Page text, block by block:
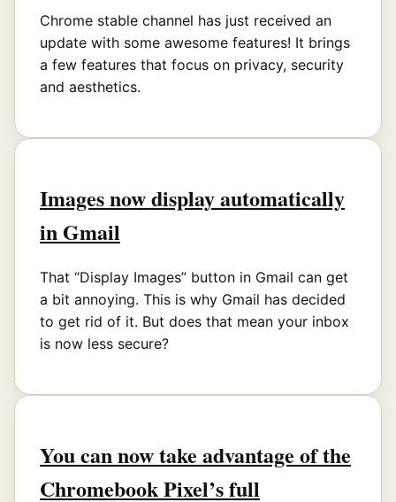
Chrome stable channel has just received an
update with some awesome features! It brings
a few features that focus on privacy, security
and aesthetics.
Images now display automatically
in Gmail
That “Display Images” button in Gmail can get
a bit annoying. This is why Gmail has decided
to get rid of it. But does that mean your inbox
is now less secure?
You can now take advantage of the
Chromebook Pixel’s full